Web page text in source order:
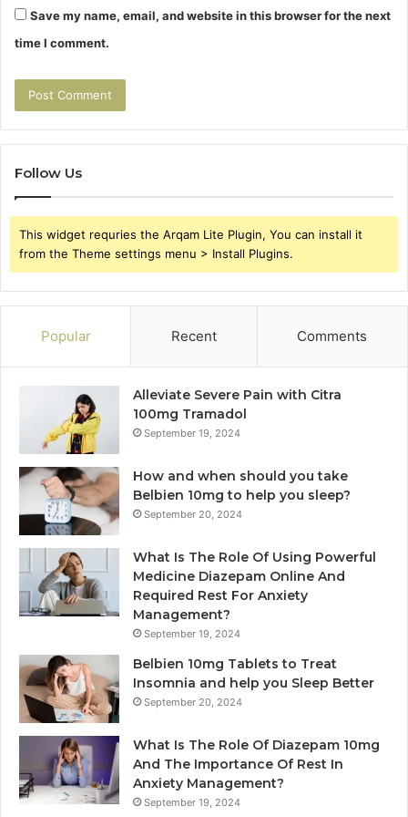
Save my name, email, and website in this browser for the next
time I comment.
Follow Us
This widget requries the Arqam Lite Plugin, You can install it
from the Theme settings menu > Install Plugins.
Popular Recent Comments
Alleviate Severe Pain with Citra
100mg Tramadol
September 19, 2024
How and when should you take
Belbien 10mg to help you sleep?
September 20, 2024
What Is The Role Of Using Powerful
Medicine Diazepam Online And
Required Rest For Anxiety
Management?
September 19, 2024
Belbien 10mg Tablets to Treat
Insomnia and help you Sleep Better
September 20, 2024
What Is The Role Of Diazepam 10mg
And The Importance Of Rest In
Anxiety Management?
September 19, 2024